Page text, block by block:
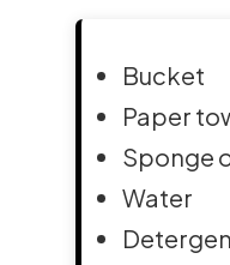
Bucket
Paper
Sponge
Water